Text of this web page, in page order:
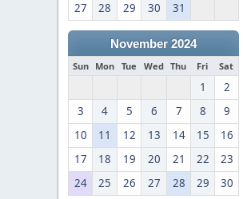
27
28 29 30 31
November 2024
Sun Mon Tue Wed Thu Fri Sat
1
2
3
4 5 6 7 8
9
10
11 12 13 14 15
16
17
18 19 20 21 22
23
24
25 26 27 28 29 30